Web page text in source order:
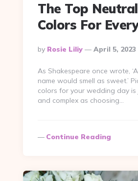
The Top
Colors For
Posted
By
By Rosie Liliy April 5, 2023
As Shakespeare once wrote,
name would smell as sweet.’
colors for your wedding day
and complex as choosing…
Continue Reading